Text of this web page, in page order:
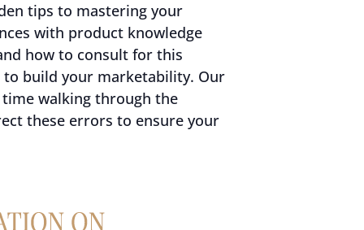
tips to mastering your
with product knowledge
how to consult for this
build your marketability. Our
walking through the
these errors to ensure your